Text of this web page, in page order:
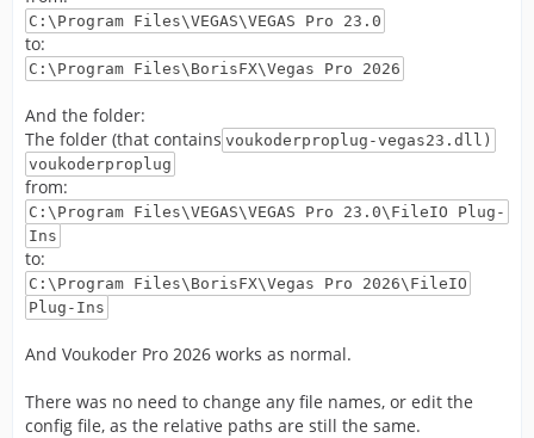
C:\Program Files\VEGAS\VEGAS Pro 23.0
to:
C:\Program Files\BorisFX\Vegas Pro 2026
And the folder:
The folder (that contains voukoderproplug-vegas23.dll)
voukoderproplug
from:
C:\Program Files\VEGAS\VEGAS Pro 23.0\FileIO Plug-
Ins
to:
C:\Program Files\BorisFX\Vegas Pro 2026\FileIO
Plug-Ins
And Voukoder Pro 2026 works as normal.
There was no need to change any file names, or edit the
config file, as the relative paths are still the same.